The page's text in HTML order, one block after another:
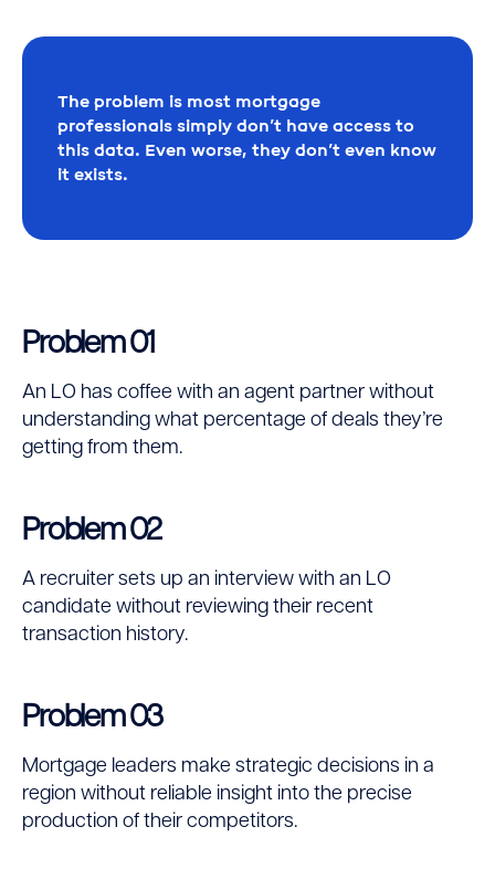
The problem is most mortgage
professionals simply don’t have access to
this data. Even worse, they don’t even know
it exists.
Problem 01
An LO has coffee with an agent partner without
understanding what percentage of deals they’re
getting from them.
Problem 02
A recruiter sets up an interview with an LO
candidate without reviewing their recent
transaction history.
Problem 03
Mortgage leaders make strategic decisions in a
region without reliable insight into the precise
production of their competitors.